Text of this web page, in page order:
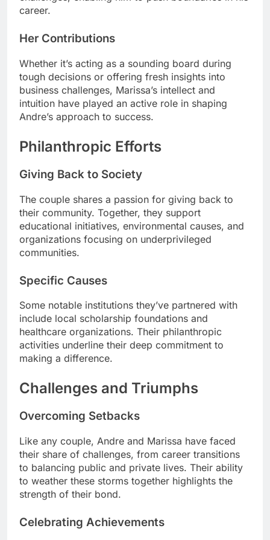
career.
Her Contributions
Whether it’s acting as a sounding board during
tough decisions or offering fresh insights into
business challenges, Marissa’s intellect and
intuition have played an active role in shaping
Andre’s approach to success.
Philanthropic Efforts
Giving Back to Society
The couple shares a passion for giving back to
their community. Together, they support
educational initiatives, environmental causes, and
organizations focusing on underprivileged
communities.
Specific Causes
Some notable institutions they’ve partnered with
include local scholarship foundations and
healthcare organizations. Their philanthropic
activities underline their deep commitment to
making a difference.
Challenges and Triumphs
Overcoming Setbacks
Like any couple, Andre and Marissa have faced
their share of challenges, from career transitions
to balancing public and private lives. Their ability
to weather these storms together highlights the
strength of their bond.
Celebrating Achievements